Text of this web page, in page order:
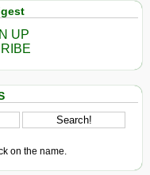
UP
on the name.